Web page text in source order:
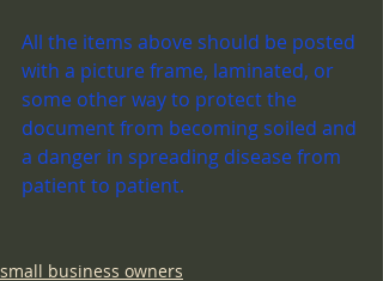
All the items above should be posted
with a picture frame, laminated, or
some other way to protect the
document from becoming soiled and
a danger in spreading disease from
patient to patient.
small business owners